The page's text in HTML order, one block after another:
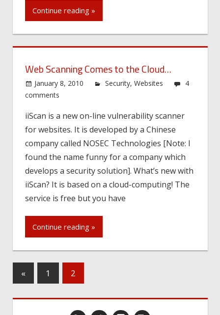
Continue reading »
Web Scanning Comes to the Cloud…
January 8, 2010 Security,Websites
4
comments
iiScan is a new on-line vulnerability scanner
for websites. It is developed by a Chinese
company called NOSEC Technologies [Note: I
found the name funny for a company which
develops a security solution]. What’s new with
iiScan? It is based on a cloud-computing! The
service is free but you have
Continue reading »
« 1 2